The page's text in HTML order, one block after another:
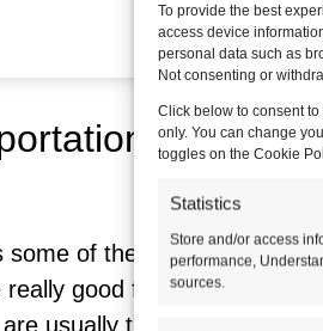
To provide the best
access device
personal data such as
Not consenting or
Click below to consent
only. You can change
toggles on the Cookie
Statistics
Store and/or access
performance,
sources.
is an
of the country, but it
good fun, but can also
usually three classes of